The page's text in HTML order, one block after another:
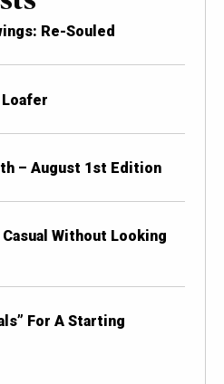
Re-Souled
– August 1st Edition
Without Looking
For A Starting